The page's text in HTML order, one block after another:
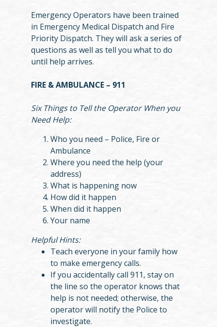
Emergency Operators have been trained
in Emergency Medical Dispatch and Fire
Priority Dispatch. They will ask a series of
questions as well as tell you what to do
until help arrives.
FIRE & AMBULANCE – 911
Six Things to Tell the Operator When you
Need Help:
Who you need – Police, Fire or
Ambulance
Where you need the help (your
address)
What is happening now
How did it happen
When did it happen
Your name
Helpful Hints:
Teach everyone in your family how
to make emergency calls.
If you accidentally call 911, stay on
the line so the operator knows that
help is not needed; otherwise, the
operator will notify the Police to
investigate.